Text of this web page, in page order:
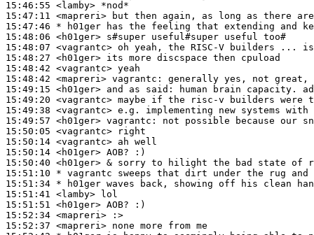
15:46:55 <lamby>
15:47:11 <mapreri>
15:47:46 * h01ger
has the feeling that extending and
15:48:06 <h01ger>
15:48:07 <vagrantc>
15:48:27 <h01ger>
15:48:42 <vagrantc>
15:48:42 <mapreri> vagrantc:
15:49:15 <h01ger>
15:49:20 <vagrantc>
15:49:38 <vagrantc>
15:49:57 <h01ger> vagrantc:
15:50:05 <vagrantc>
15:50:14 <vagrantc>
15:50:14 <h01ger>
15:50:40 <h01ger>
15:51:10 * vagrantc
sweeps that dirt under the rug and
15:51:34 * h01ger waves back, showing off his clean
15:51:41 <lamby>
15:51:51 <h01ger>
15:52:34 <mapreri>
15:52:37 <mapreri>